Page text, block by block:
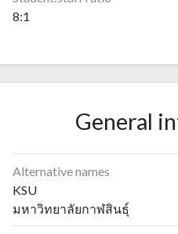
8:1
General
Alternative names
KSU
มหาวิทยาลัยกาฬสินธุ์